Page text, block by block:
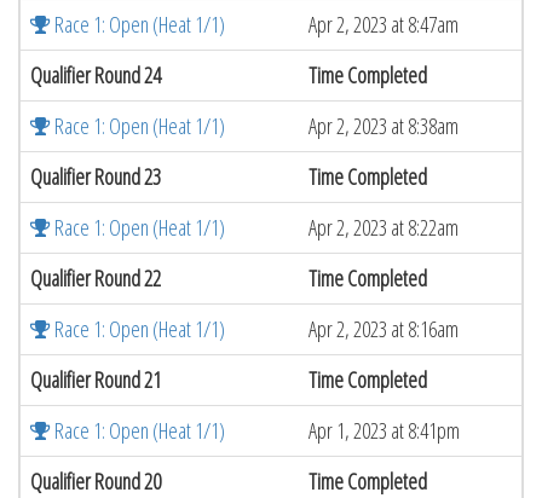
Race 1: Open (Heat 1/1)
Apr 2, 2023 at 8:47am
Qualifier Round 24
Time Completed
Race 1: Open (Heat 1/1)
Apr 2, 2023 at 8:38am
Qualifier Round 23
Time Completed
Race 1: Open (Heat 1/1)
Apr 2, 2023 at 8:22am
Qualifier Round 22
Time Completed
Race 1: Open (Heat 1/1)
Apr 2, 2023 at 8:16am
Qualifier Round 21
Time Completed
Race 1: Open (Heat 1/1)
Apr 1, 2023 at 8:41pm
Qualifier Round 20
Time Completed